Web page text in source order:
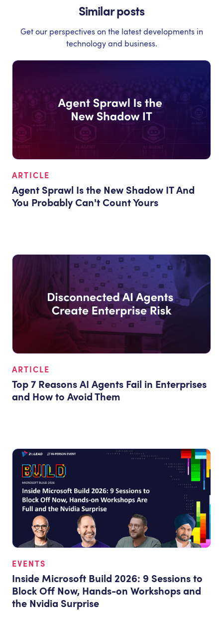
Similar posts
Get our perspectives on the latest developments in
technology and business.
ARTICLE
Agent Sprawl Is the New Shadow IT And
You Probably Can't Count Yours
ARTICLE
Top 7 Reasons AI Agents Fail in Enterprises
and How to Avoid Them
EVENTS
Inside Microsoft Build 2026: 9 Sessions to
Block Off Now, Hands-on Workshops and
the Nvidia Surprise